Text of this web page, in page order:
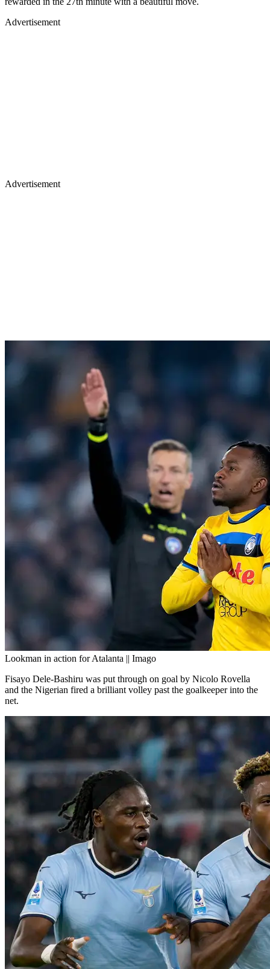
Advertisement
Advertisement
Lookman in action for Atalanta || Imago
Fisayo Dele-Bashiru was put through on goal by Nicolo Rovella
and the Nigerian fired a brilliant volley past the goalkeeper into the
net.